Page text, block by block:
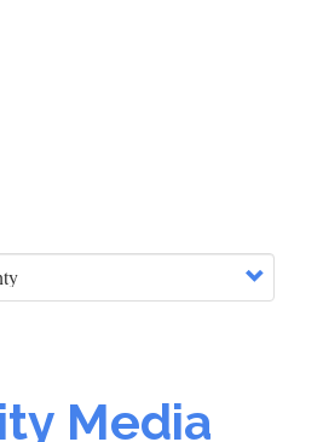
Media